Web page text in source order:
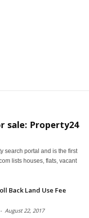
sale: Property24
search portal and is the first
lists houses, flats, vacant
Back Land Use Fee
- August 22, 2017